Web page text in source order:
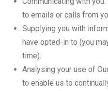
to emails or calls from
Supplying you with
have opted-in to (you
time).
Analysing your use of
to enable us to